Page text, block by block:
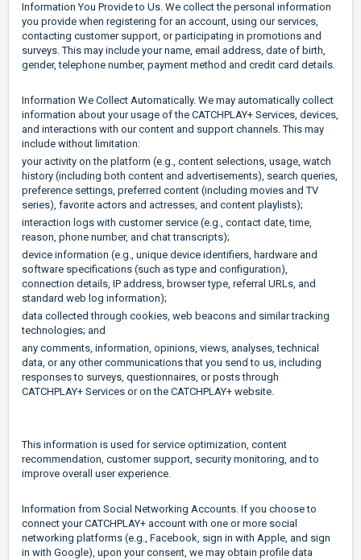
Information You Provide to Us. We collect the personal information
you provide when registering for an account, using our services,
contacting customer support, or participating in promotions and
surveys. This may include your name, email address, date of birth,
gender, telephone number, payment method and credit card details.
Information We Collect Automatically. We may automatically collect
information about your usage of the CATCHPLAY+ Services, devices,
and interactions with our content and support channels. This may
include without limitation:
your activity on the platform (e.g., content selections, usage, watch
history (including both content and advertisements), search queries,
preference settings, preferred content (including movies and TV
series), favorite actors and actresses, and content playlists);
interaction logs with customer service (e.g., contact date, time,
reason, phone number, and chat transcripts);
device information (e.g., unique device identifiers, hardware and
software specifications (such as type and configuration),
connection details, IP address, browser type, referral URLs, and
standard web log information);
data collected through cookies, web beacons and similar tracking
technologies; and
any comments, information, opinions, views, analyses, technical
data, or any other communications that you send to us, including
responses to surveys, questionnaires, or posts through
CATCHPLAY+ Services or on the CATCHPLAY+ website.
This information is used for service optimization, content
recommendation, customer support, security monitoring, and to
improve overall user experience.
Information from Social Networking Accounts. If you choose to
connect your CATCHPLAY+ account with one or more social
networking platforms (e.g., Facebook, sign in with Apple, and sign
in with Google), upon your consent, we may obtain profile data